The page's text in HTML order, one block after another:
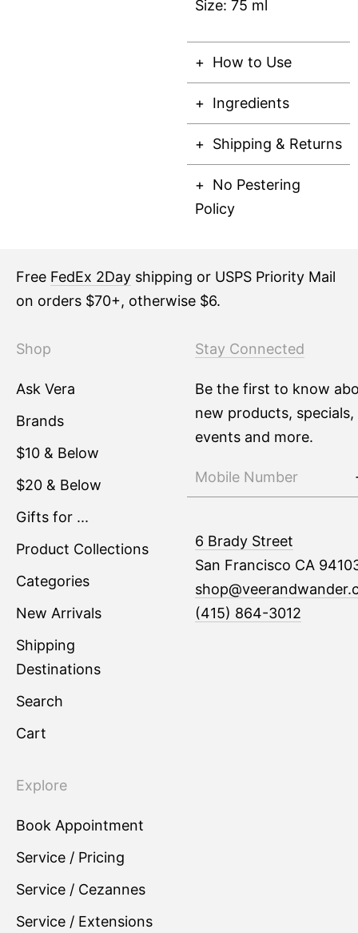
Size: 75 ml
How to Use
Ingredients
Shipping & Returns
No Pestering
Policy
Free FedEx 2Day shipping or USPS Priority Mail
on orders $70+, otherwise $6.
Shop
Ask Vera
Brands
$10 & Below
$20 & Below
Gifts for ...
Product Collections
Categories
New Arrivals
Shipping
Destinations
Search
Cart
Explore
Book Appointment
Service / Pricing
Service / Cezannes
Service / Extensions
Stay Connected
Be the first to know
new products, specials,
events and more.
6 Brady Street
San Francisco CA
(415) 864-3012